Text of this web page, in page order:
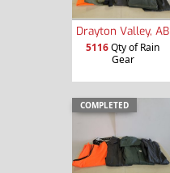
Drayton Valley, AB
5116Qty of Rain
Gear
COMPLETED